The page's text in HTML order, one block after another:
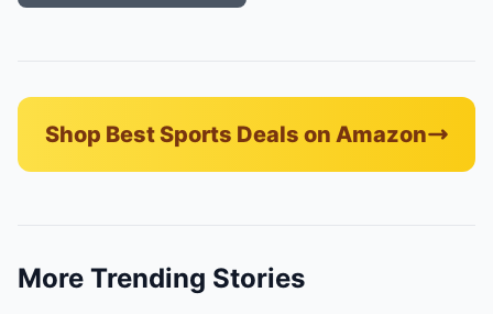
Shop Best Sports Deals on Amazon
More Trending Stories